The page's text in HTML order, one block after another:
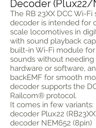
Decoder (Plux22/
The RB 23XX DCC Wi-
decoder is intended for
scale locomotives in
with sound playback
built-in Wi-Fi module
sounds without needing
hardware or software,
backEMF for smooth
decoder supports the
Railcom® protocol.
It comes in few variants:
decoder Plux22
decoder NEM652 (8pin)